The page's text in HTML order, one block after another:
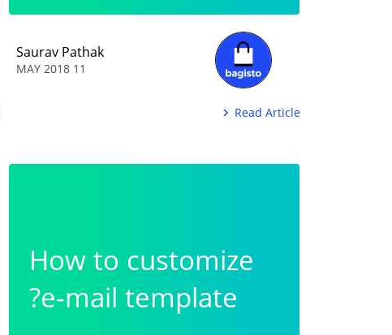
Saurav Pathak
11 MAY 2018
Read Article
How to customize
e-mail template?